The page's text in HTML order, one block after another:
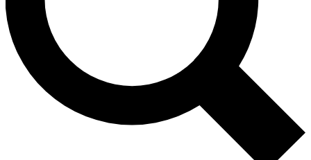
Contact me with news and offers from other Future
brands
By submitting your information you agree to the
and
Privacy Policy
and are aged 16 or over.